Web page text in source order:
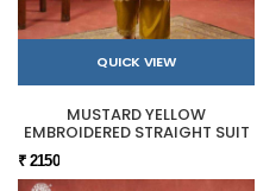
QUICK VIEW
MUSTARD YELLOW
EMBROIDERED STRAIGHT SUIT
₹ 2150